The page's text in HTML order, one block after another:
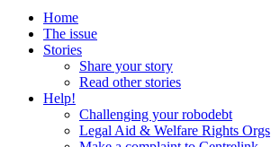
Home
The issue
Stories
Share your story
Read other stories
Help!
Challenging your robodebt
Legal Aid & Welfare Rights Orgs